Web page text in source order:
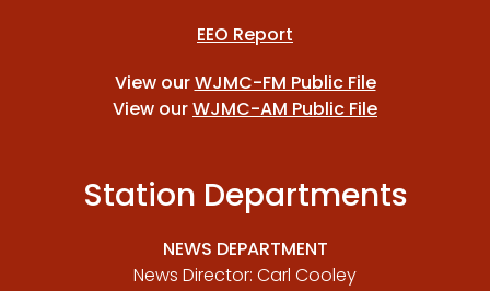
EEO Report
View ourWJMC-FM Public File
View ourWJMC-AM Public File
Station Departments
NEWS DEPARTMENT
News Director: Carl Cooley